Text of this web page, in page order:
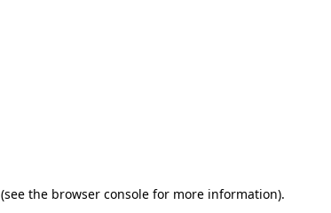
(see the browser console for more information).